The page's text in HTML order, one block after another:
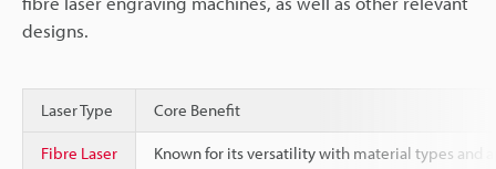
designs.
Laser Type Core Benefit
Fibre Laser Known for its versatility with material types and